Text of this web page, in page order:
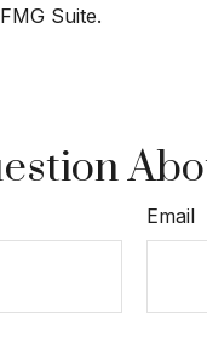
Suite.
Email